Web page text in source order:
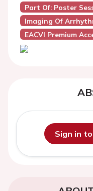
Part Of: Poster
Imaging Of
EACVI Premium
Sign in